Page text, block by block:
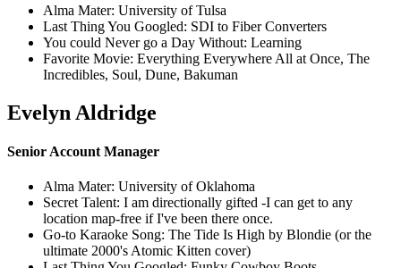
Alma Mater: University of Tulsa
Last Thing You Googled: SDI to Fiber Converters
You could Never go a Day Without: Learning
Favorite Movie: Everything Everywhere All at Once, The
Incredibles, Soul, Dune, Bakuman
Evelyn Aldridge
Senior Account Manager
Alma Mater: University of Oklahoma
Secret Talent: I am directionally gifted -I can get to any
location map-free if I've been there once.
Go-to Karaoke Song: The Tide Is High by Blondie (or the
ultimate 2000's Atomic Kitten cover)